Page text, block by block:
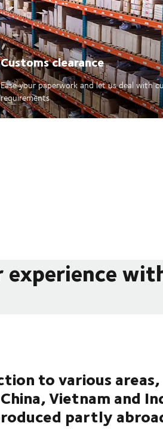
Customs clearance
Ease your paperwork and let us deal with
requirements
to various
Vietnam and
partly